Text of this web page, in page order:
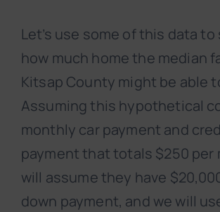
Let’s use some of this data
how much home the median
Kitsap County might be able
Assuming this hypothetical
monthly car payment and
payment that totals $250 per
will assume they have
down payment, and we will